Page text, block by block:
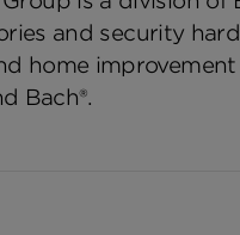
and security
home
Bach®.